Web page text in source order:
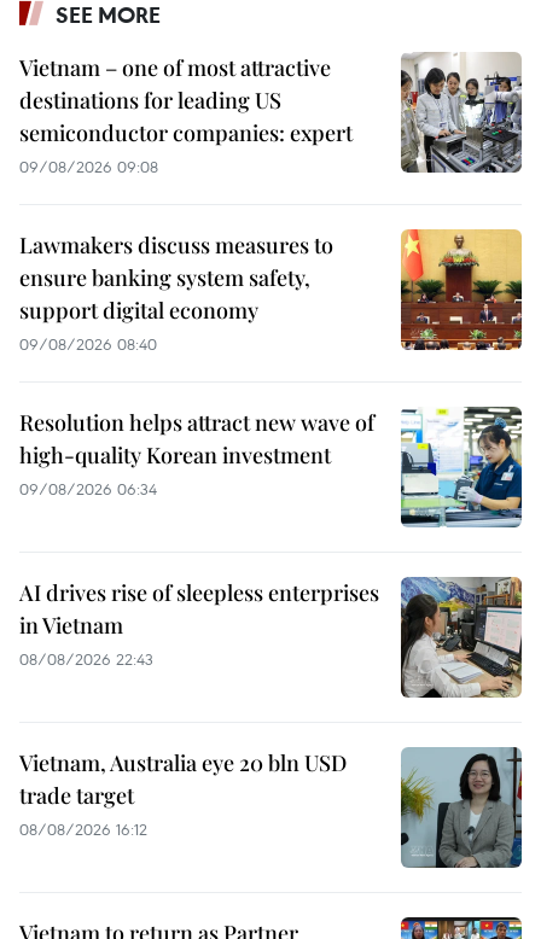
SEE MORE
Vietnam – one of most attractive
destinations for leading US
semiconductor companies: expert
09/08/2026 09:08
Lawmakers discuss measures to
ensure banking system safety,
support digital economy
09/08/2026 08:40
Resolution helps attract new wave of
high-quality Korean investment
09/08/2026 06:34
AI drives rise of sleepless enterprises
in Vietnam
08/08/2026 22:43
Vietnam, Australia eye 20 bln USD
trade target
08/08/2026 16:12
Vietnam to return as Partner